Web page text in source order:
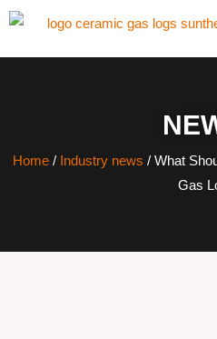
Home / Industry news / What
Gas